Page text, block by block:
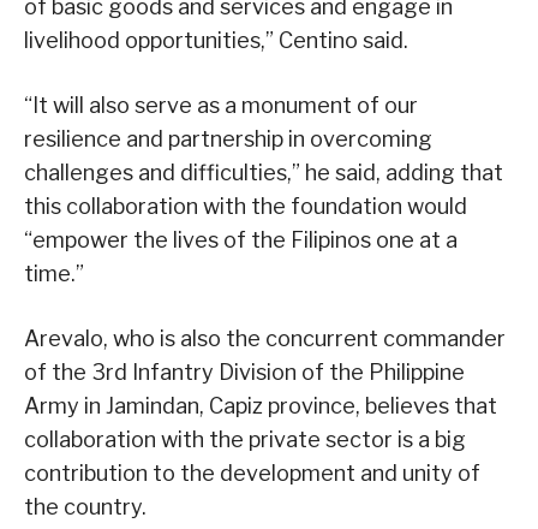
of basic goods and services and engage in
livelihood opportunities,” Centino said.
“It will also serve as a monument of our
resilience and partnership in overcoming
challenges and difficulties,” he said, adding that
this collaboration with the foundation would
“empower the lives of the Filipinos one at a
time.”
Arevalo, who is also the concurrent commander
of the 3rd Infantry Division of the Philippine
Army in Jamindan, Capiz province, believes that
collaboration with the private sector is a big
contribution to the development and unity of
the country.